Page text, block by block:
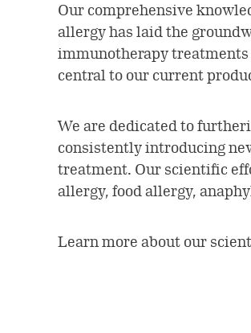
Our comprehensive
allergy has laid the
immunotherapy
central to our current
We are dedicated to
consistently introducing
treatment. Our scientific
allergy, food allergy,
Learn more about our